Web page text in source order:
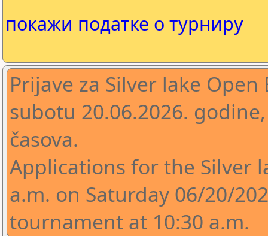
покажи податке о турниру
Prijave za Silver lake
subotu 20.06.2026.
časova.
Applications for the Silver
a.m. on Saturday 06/20/
tournament at 10:30 a.m.